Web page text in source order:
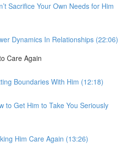
Sacrifice Your Own Needs for Him
Dynamics In Relationships (22:06)
Care Again
Boundaries With Him (12:18)
to Get Him to Take You Seriously
Him Care Again (13:26)